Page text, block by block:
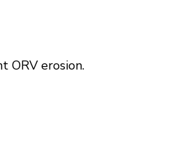
ORV erosion.